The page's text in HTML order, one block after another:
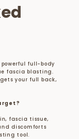
powerful full-body
fascia blasting.
your full back,
fascia tissue,
discomforts
tool.